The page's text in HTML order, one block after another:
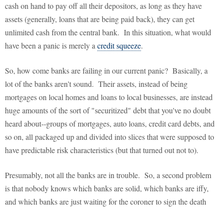
cash on hand to pay off all their depositors, as long as they have
assets (generally, loans that are being paid back), they can get
unlimited cash from the central bank. In this situation, what would
have been a panic is merely a credit squeeze.
So, how come banks are failing in our current panic? Basically, a
lot of the banks aren't sound. Their assets, instead of being
mortgages on local homes and loans to local businesses, are instead
huge amounts of the sort of "securitized" debt that you've no doubt
heard about--groups of mortgages, auto loans, credit card debts, and
so on, all packaged up and divided into slices that were supposed to
have predictable risk characteristics (but that turned out not to).
Presumably, not all the banks are in trouble. So, a second problem
is that nobody knows which banks are solid, which banks are iffy,
and which banks are just waiting for the coroner to sign the death